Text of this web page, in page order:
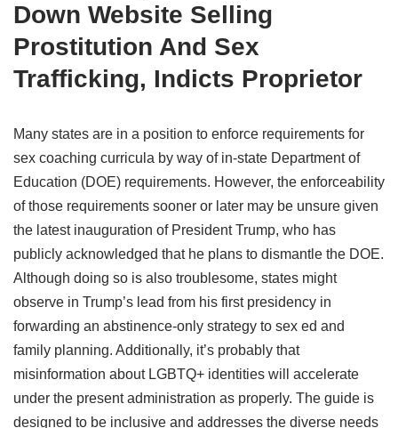
Down Website Selling
Prostitution And Sex
Trafficking, Indicts Proprietor
Many states are in a position to enforce requirements for
sex coaching curricula by way of in-state Department of
Education (DOE) requirements. However, the enforceability
of those requirements sooner or later may be unsure given
the latest inauguration of President Trump, who has
publicly acknowledged that he plans to dismantle the DOE.
Although doing so is also troublesome, states might
observe in Trump’s lead from his first presidency in
forwarding an abstinence-only strategy to sex ed and
family planning. Additionally, it’s probably that
misinformation about LGBTQ+ identities will accelerate
under the present administration as properly. The guide is
designed to be inclusive and addresses the diverse needs